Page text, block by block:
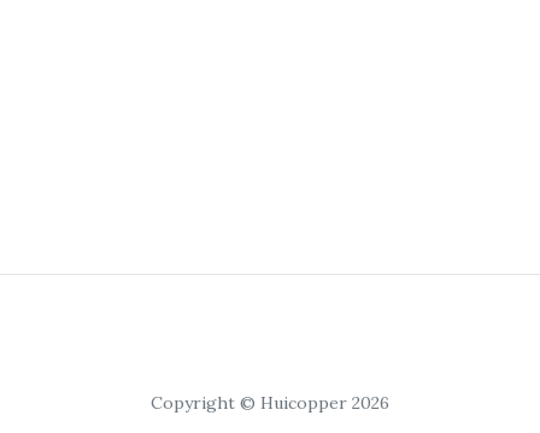
Copyright © Huicopper 2026